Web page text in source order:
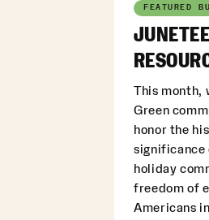
FEATURED
This month,
Green
honor the
significance
holiday
freedom of
Americans